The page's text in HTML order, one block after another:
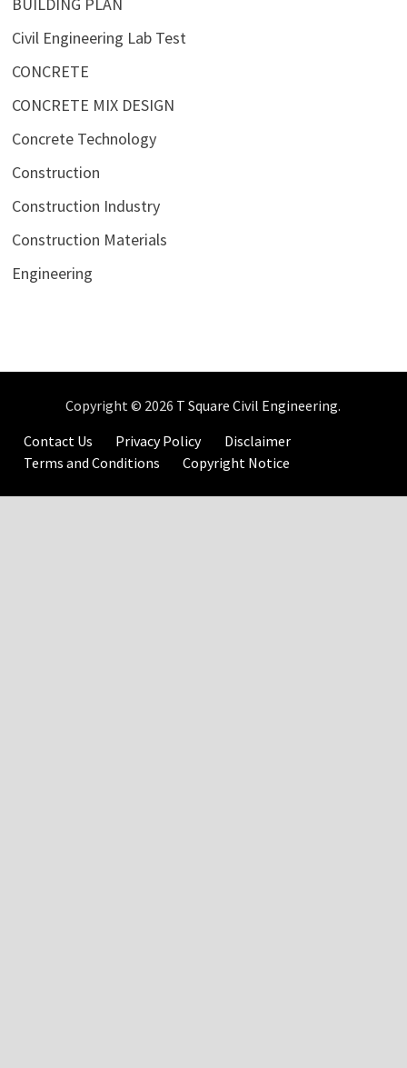
Civil Engineering Lab Test
CONCRETE
CONCRETE MIX DESIGN
Concrete Technology
Construction
Construction Industry
Construction Materials
Engineering
Copyright © 2026 T Square Civil Engineering.
Contact Us
Privacy Policy
Disclaimer
Terms and Conditions
Copyright Notice